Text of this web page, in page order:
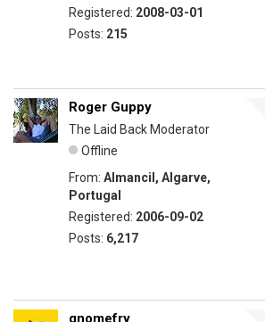
Registered: 2008-03-01
Posts: 215
Roger Guppy
The Laid Back Moderator
Offline
From: Almancil, Algarve,
Portugal
Registered: 2006-09-02
Posts: 6,217
gnomefry